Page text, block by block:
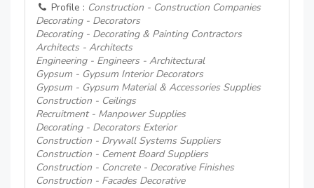
Profile : Construction - Construction Companies
Decorating - Decorators
Decorating - Decorating & Painting Contractors
Architects - Architects
Engineering - Engineers - Architectural
Gypsum - Gypsum Interior Decorators
Gypsum - Gypsum Material & Accessories Supplies
Construction - Ceilings
Recruitment - Manpower Supplies
Decorating - Decorators Exterior
Construction - Drywall Systems Suppliers
Construction - Cement Board Suppliers
Construction - Concrete - Decorative Finishes
Construction - Facades Decorative